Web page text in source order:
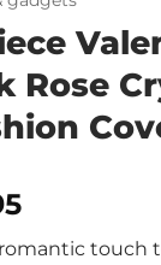
Rose
touch